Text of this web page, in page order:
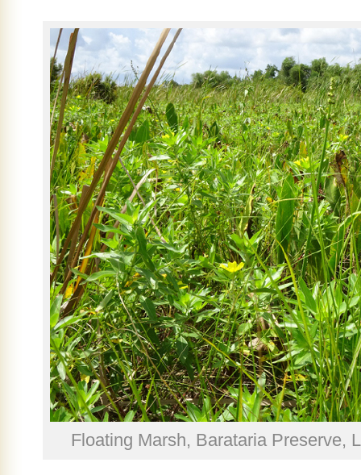
Floating Marsh, Barataria Preserve,